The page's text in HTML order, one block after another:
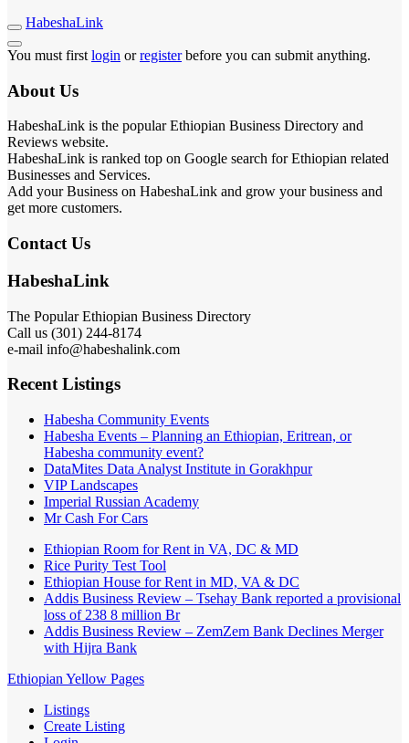
HabeshaLink
You must first login orregisterbefore you can submit anything.
About Us
HabeshaLink is the popular Ethiopian Business Directory and
Reviews website.
HabeshaLink is ranked top on Google search for Ethiopian related
Businesses and Services.
Add your Business on HabeshaLink and grow your business and
get more customers.
Contact Us
HabeshaLink
The Popular Ethiopian Business Directory
Call us (301) 244-8174
e-mail info@habeshalink.com
Recent Listings
Habesha Community Events
Habesha Events – Planning an Ethiopian, Eritrean, or
Habesha community event?
DataMites Data Analyst Institute in Gorakhpur
VIP Landscapes
Imperial Russian Academy
Mr Cash For Cars
Ethiopian Room for Rent in VA, DC & MD
Rice Purity Test Tool
Ethiopian House for Rent in MD, VA & DC
Addis Business Review – Tsehay Bank reported a provisional
loss of 238 8 million Br
Addis Business Review – ZemZem Bank Declines Merger
with Hijra Bank
Ethiopian Yellow Pages
Listings
Create Listing